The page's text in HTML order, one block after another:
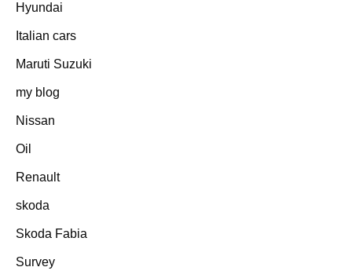
Hyundai
Italian cars
Maruti Suzuki
my blog
Nissan
Oil
Renault
skoda
Skoda Fabia
Survey